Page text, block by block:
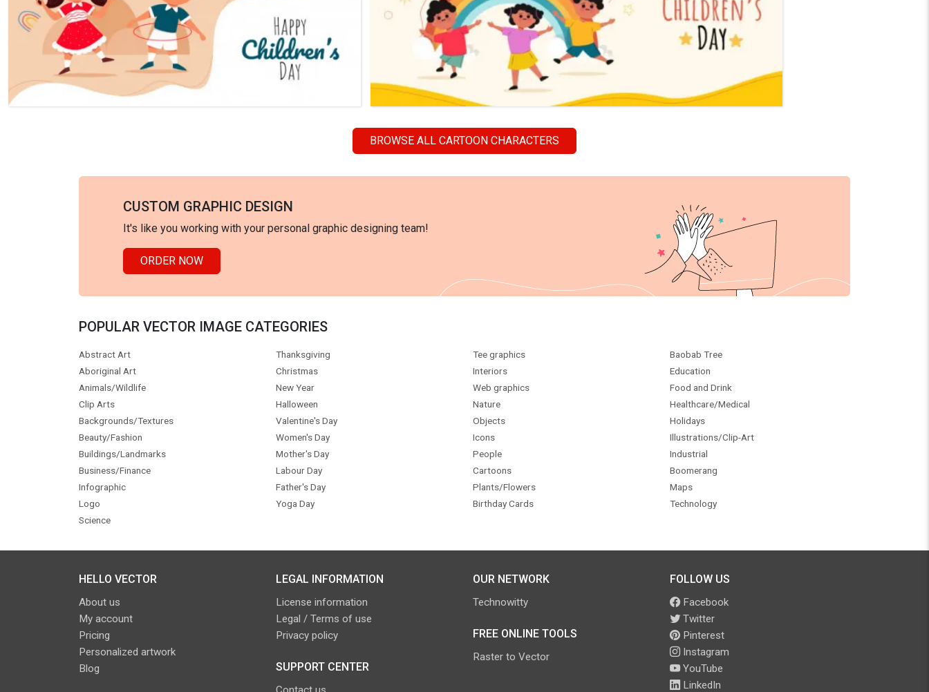
BROWSE ALL CARTOON CHARACTERS
CUSTOM GRAPHIC DESIGN
It's like you working with your personal graphic designing team!
ORDER NOW
POPULAR VECTOR IMAGE CATEGORIES
Abstract Art
Aboriginal Art
Animals/Wildlife
Clip Arts
Backgrounds/Textures
Beauty/Fashion
Buildings/Landmarks
Business/Finance
Infographic
Logo
Science
Thanksgiving
Christmas
New Year
Halloween
Valentine's Day
Women's Day
Mother's Day
Labour Day
Father's Day
Yoga Day
Tee graphics
Interiors
Web graphics
Nature
Objects
Icons
People
Cartoons
Plants/Flowers
Birthday Cards
Baobab Tree
Education
Food and Drink
Healthcare/Medical
Holidays
Illustrations/Clip-Art
Industrial
Boomerang
Maps
Technology
HELLO VECTOR
About us
My account
Pricing
Personalized artwork
Blog
LEGAL INFORMATION
License information
Legal / Terms of use
Privacy policy
SUPPORT CENTER
OUR NETWORK
Technowitty
FREE ONLINE TOOLS
Raster to Vector
FOLLOW US
Facebook
Twitter
Pinterest
Instagram
YouTube
LinkedIn